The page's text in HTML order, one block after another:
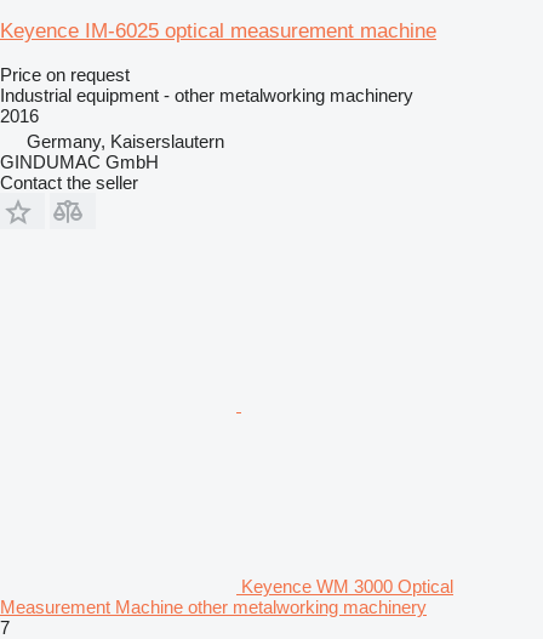
Keyence IM-6025 optical measurement machine
Price on request
Industrial equipment - other metalworking machinery
2016
Germany, Kaiserslautern
GINDUMAC GmbH
Contact the seller
Keyence WM 3000 Optical
Measurement Machine other metalworking machinery
7